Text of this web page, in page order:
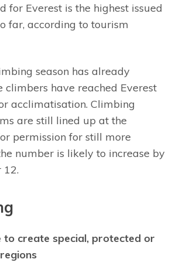
for Everest is the highest issued
far, according to tourism
season has already
climbers have reached Everest
acclimatisation. Climbing
are still lined up at the
permission for still more
number is likely to increase by
12.
to create special, protected or
regions